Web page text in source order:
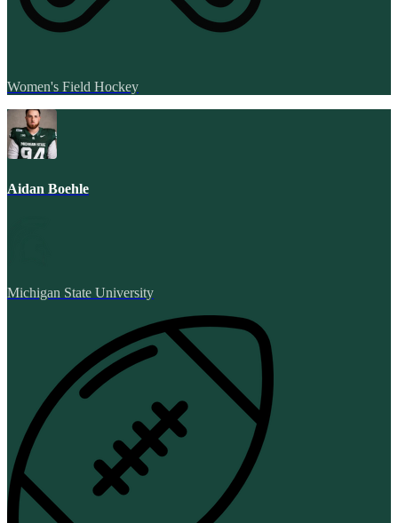
Women's Field Hockey
Aidan Boehle
Michigan State University